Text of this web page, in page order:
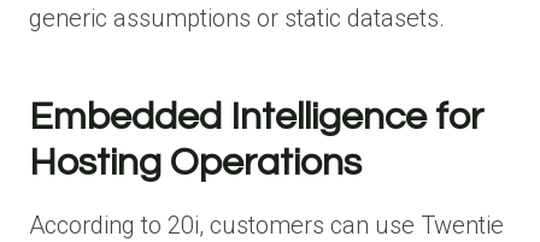
generic assumptions or static datasets.
Embedded Intelligence for
Hosting Operations
According to 20i, customers can use Twentie